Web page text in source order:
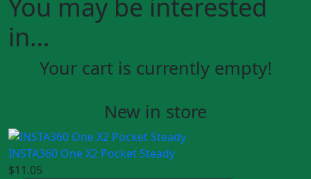
You may be interested
in…
Your cart is currently empty!
New in store
INSTA360 One X2 Pocket Steady
$11.05